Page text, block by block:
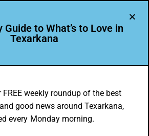
Les Munn
Guide to What’s to Love in
Texarkana
weekly roundup of the best
good news around Texarkana,
every Monday morning.